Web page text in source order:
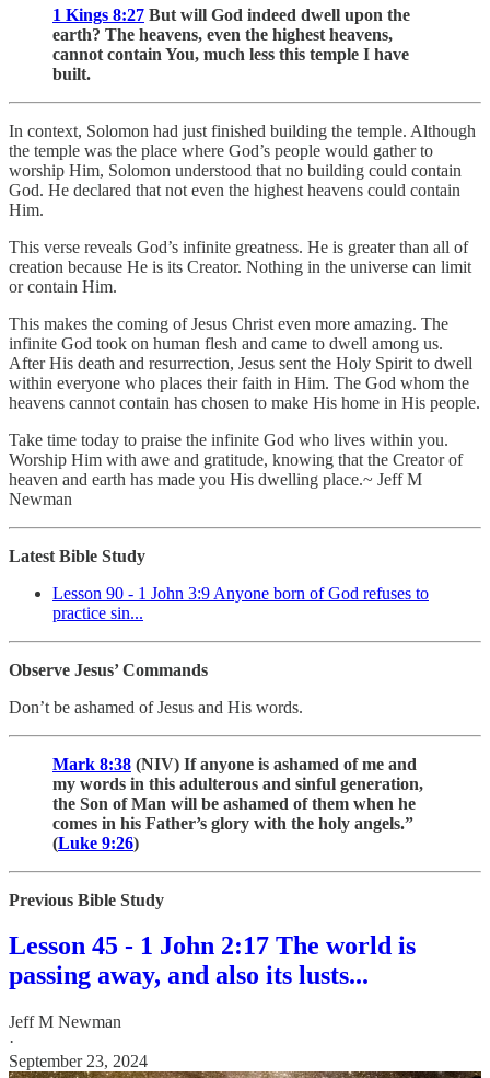
1 Kings 8:27 But will God indeed dwell upon the
earth? The heavens, even the highest heavens,
cannot contain You, much less this temple I have
built.
In context, Solomon had just finished building the temple. Although
the temple was the place where God’s people would gather to
worship Him, Solomon understood that no building could contain
God. He declared that not even the highest heavens could contain
Him.
This verse reveals God’s infinite greatness. He is greater than all of
creation because He is its Creator. Nothing in the universe can limit
or contain Him.
This makes the coming of Jesus Christ even more amazing. The
infinite God took on human flesh and came to dwell among us.
After His death and resurrection, Jesus sent the Holy Spirit to dwell
within everyone who places their faith in Him. The God whom the
heavens cannot contain has chosen to make His home in His people.
Take time today to praise the infinite God who lives within you.
Worship Him with awe and gratitude, knowing that the Creator of
heaven and earth has made you His dwelling place.~ Jeff M
Newman
Latest Bible Study
Lesson 90 - 1 John 3:9 Anyone born of God refuses to
practice sin...
Observe Jesus’ Commands
Don’t be ashamed of Jesus and His words.
Mark 8:38 (NIV) If anyone is ashamed of me and
my words in this adulterous and sinful generation,
the Son of Man will be ashamed of them when he
comes in his Father’s glory with the holy angels.”
(Luke 9:26)
Previous Bible Study
Lesson 45 - 1 John 2:17 The world is
passing away, and also its lusts...
Jeff M Newman
·
September 23, 2024